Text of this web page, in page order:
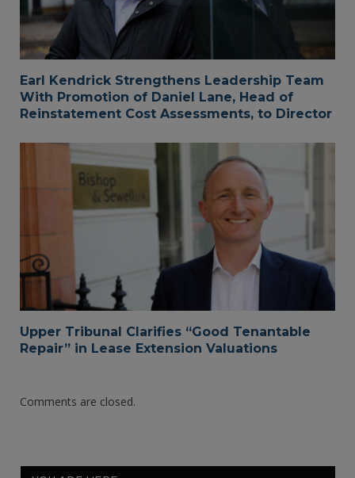
Earl Kendrick Strengthens Leadership Team
With Promotion of Daniel Lane, Head of
Reinstatement Cost Assessments, to Director
Upper Tribunal Clarifies “Good Tenantable
Repair” in Lease Extension Valuations
Comments are closed.